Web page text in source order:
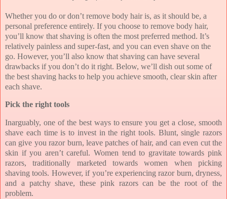
Whether you do or don’t remove body hair is, as it should be, a
personal preference entirely. If you choose to remove body hair,
you’ll know that shaving is often the most preferred method. It’s
relatively painless and super-fast, and you can even shave on the
go. However, you’ll also know that shaving can have several
drawbacks if you don’t do it right. Below, we’ll dish out some of
the best shaving hacks to help you achieve smooth, clear skin after
each shave.
Pick the right tools
Inarguably, one of the best ways to ensure you get a close, smooth
shave each time is to invest in the right tools. Blunt, single razors
can give you razor burn, leave patches of hair, and can even cut the
skin if you aren’t careful. Women tend to gravitate towards pink
razors, traditionally marketed towards women when picking
shaving tools. However, if you’re experiencing razor burn, dryness,
and a patchy shave, these pink razors can be the root of the
problem.